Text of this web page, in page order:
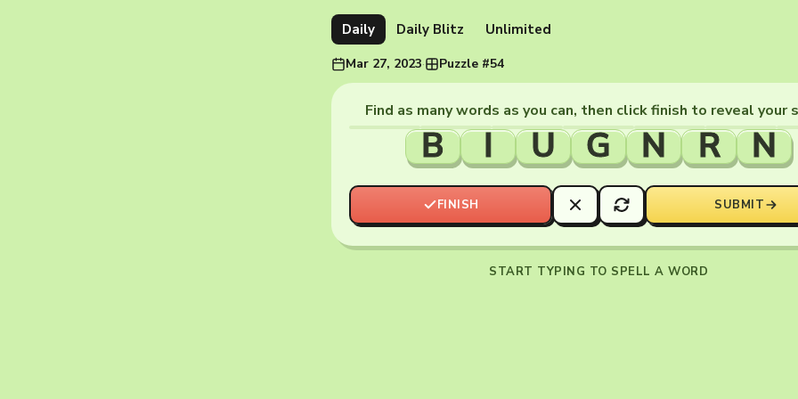
Daily Daily Blitz Unlimited
Mar 27, 2023· Puzzle #54
Find as many words as you can, then click finish to reveal your
B I U G N R N
FINISH SUBMIT
START TYPING TO SPELL A WORD